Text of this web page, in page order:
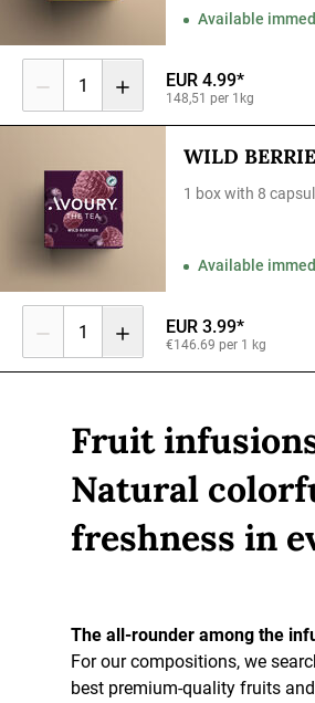
Available
1 EUR 4.99*
148,51 per 1kg
WILD
1 box with 8
Available
1 EUR 3.99*
€146.69 per 1 kg
Fruit
Natural
freshness in
The all-rounder among the
For our compositions, we
best premium-quality fruits